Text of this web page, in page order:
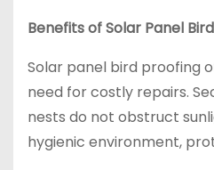
Benefits of Solar Panel
Solar panel bird proofing
need for costly repairs.
nests do not obstruct
hygienic environment,